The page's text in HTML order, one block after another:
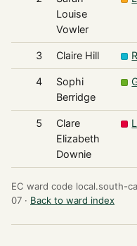
Louise
Vowler
3 Claire Hill
4
Sophi
Berridge
5
Clare
Elizabeth
Downie
EC ward code local.south-
07 · Back to ward index